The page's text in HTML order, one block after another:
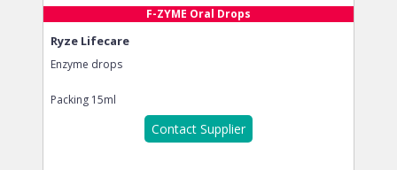
F-ZYME Oral Drops
Ryze Lifecare
Enzyme drops
Packing 15ml
Contact Supplier